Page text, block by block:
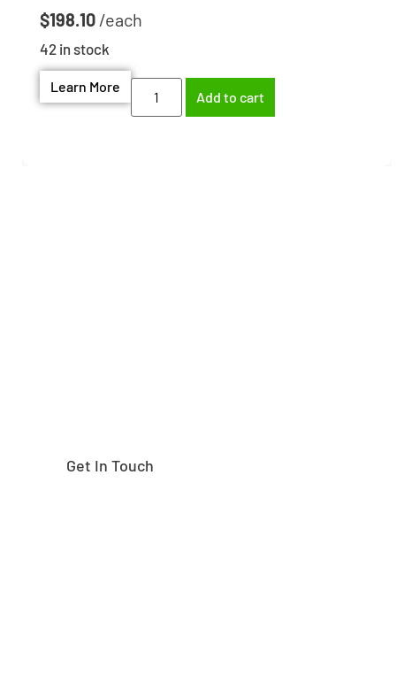
$198.10
42 in stock
Learn More
Add to cart
Get In Touch